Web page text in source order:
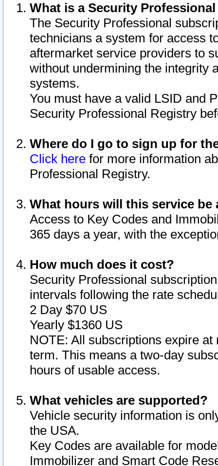
What is a Security
The Security Professional
technicians a system for access
aftermarket service providers to
without undermining the integrity
systems.
You must have a valid LSID and
Security Professional Registry
Where do I go to sign up for
Click here for more information
Professional Registry.
What hours will this service be
Access to Key Codes and
365 days a year, with the
How much does it cost?
Security Professional
intervals following the rate
2 Day $70 US
Yearly $1360 US
NOTE: All subscriptions expire
term. This means a two-day
hours of usable access.
What vehicles are supported?
Vehicle security information is
the USA.
Key Codes are available for
Immobilizer and Smart Code